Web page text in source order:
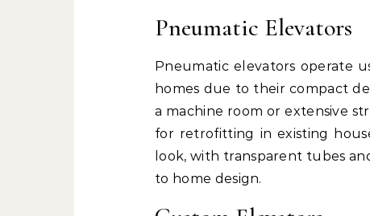
Pneumatic Elevators
Pneumatic elevators operate
homes due to their compact
a machine room or extensive
for retrofitting in existing
look, with transparent tubes
to home design.